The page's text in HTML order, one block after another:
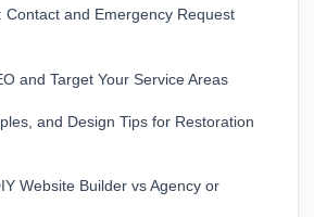
Contact and Emergency Request
and Target Your Service Areas
and Design Tips for Restoration
Website Builder vs Agency or